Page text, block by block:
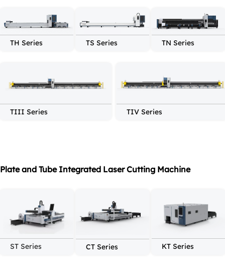
TH Series TS Series TN Series
TIII Series TIV Series
Plate and Tube Integrated Laser Cutting Machine
ST Series CT Series KT Series